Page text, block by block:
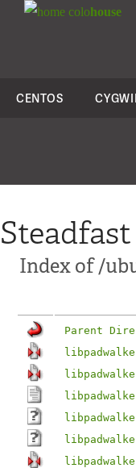
colohouse
CENTOS
Index of /
Parent